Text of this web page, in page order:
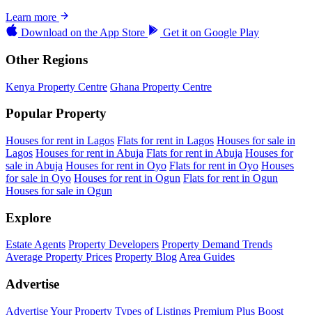
Learn more
Download on the App Store Get it on Google Play
Other Regions
Kenya Property Centre Ghana Property Centre
Popular Property
Houses for rent in Lagos Flats for rent in Lagos Houses for sale in
Lagos Houses for rent in Abuja Flats for rent in Abuja Houses for
sale in Abuja Houses for rent in Oyo Flats for rent in Oyo Houses
for sale in Oyo Houses for rent in Ogun Flats for rent in Ogun
Houses for sale in Ogun
Explore
Estate Agents Property Developers Property Demand Trends
Average Property Prices Property BlogArea Guides
Advertise
Advertise Your Property Types of Listings Premium Plus Boost